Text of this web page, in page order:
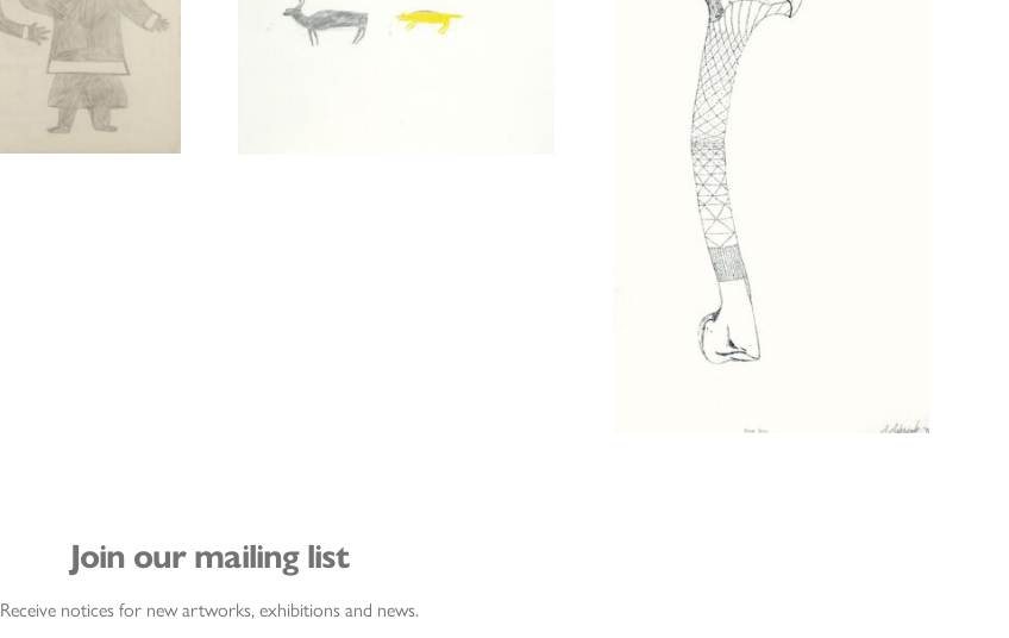
Join our mailing list
Receive notices for new artworks, exhibitions and news.